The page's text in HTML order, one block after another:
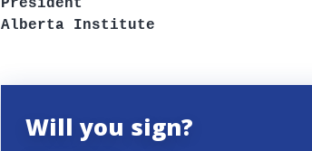
President
Alberta Institute
Will you sign?